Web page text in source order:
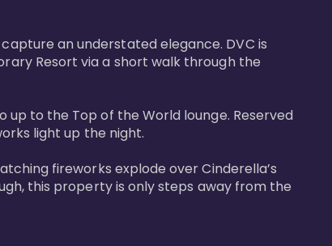
an understated elegance. DVC is
Resort via a short walk through the
up to the Top of the World lounge. Reserved
light up the night.
fireworks explode over Cinderella’s
this property is only steps away from the